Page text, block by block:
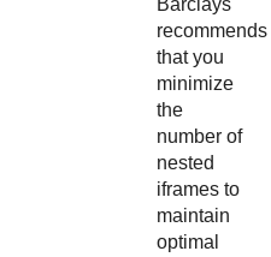
Barclays
recommends
that you
minimize
the
number of
nested
iframes to
maintain
optimal